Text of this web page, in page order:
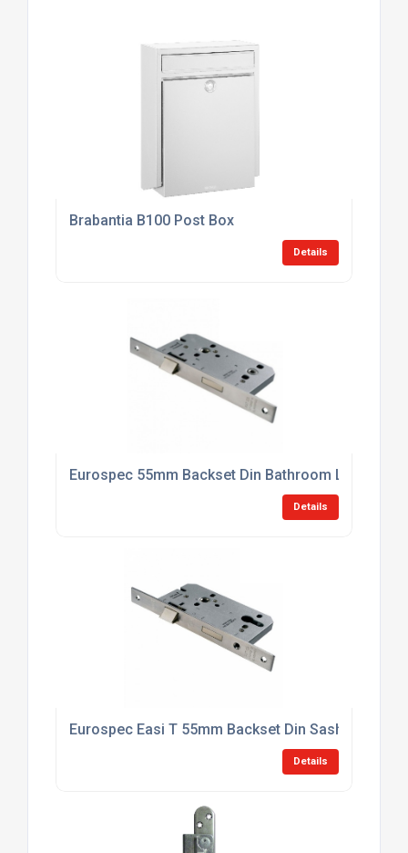
Brabantia B100 Post Box
Details
Eurospec 55mm Backset Din Bathroom Lock
Details
Eurospec Easi T 55mm Backset Din Sashlock
Details